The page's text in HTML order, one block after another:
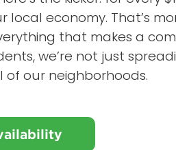
local economy. That’s
that makes a
we’re not just
our neighborhoods.